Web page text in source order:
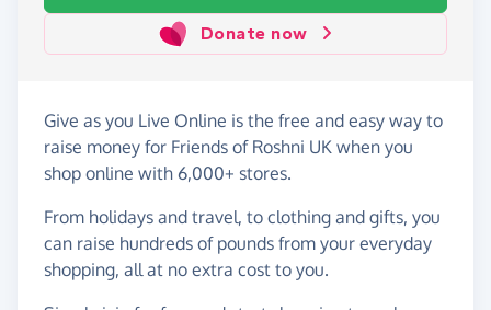
Donate now
Give as you Live Online is the free and easy way to
raise money for Friends of Roshni UK when you
shop online with 6,000+ stores.
From holidays and travel, to clothing and gifts, you
can raise hundreds of pounds from your everyday
shopping, all at no extra cost to you.